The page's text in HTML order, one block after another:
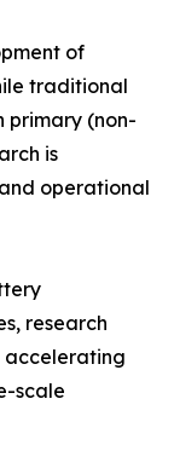
of
traditional
primary (non-
is
operational
research
accelerating
scale